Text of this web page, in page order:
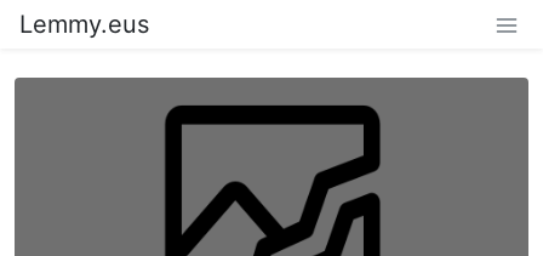
Lemmy.eus